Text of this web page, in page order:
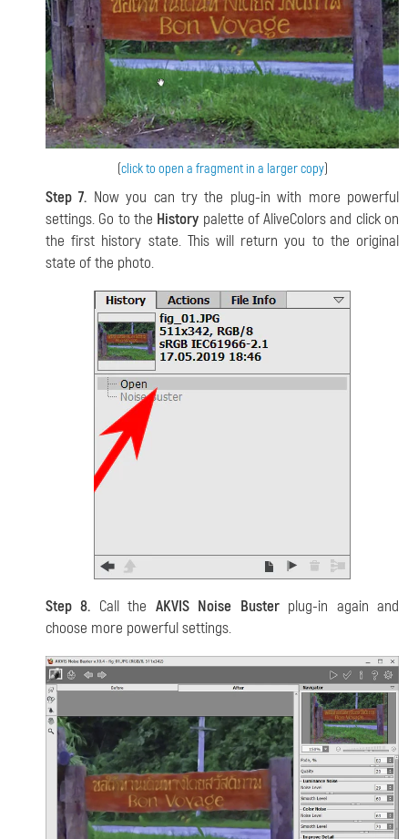
(click to open a fragment in a larger copy)
Step 7. Now you can try the plug-in with more powerful
settings. Go to the History palette of AliveColors and click on
the first history state. This will return you to the original
state of the photo.
Step 8. Call the AKVIS Noise Busterplug-in again and
choose more powerful settings.